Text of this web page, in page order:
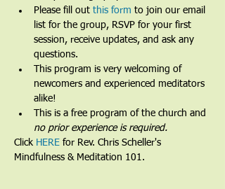
Please fill out this form to join our email
list for the group, RSVP for your first
session, receive updates, and ask any
questions.​
This program is very welcoming of
newcomers and experienced meditators
alike!​
This is a free program of the church and
no prior experience is required.
Click HERE for Rev. Chris Scheller's
Mindfulness & Meditation 101.